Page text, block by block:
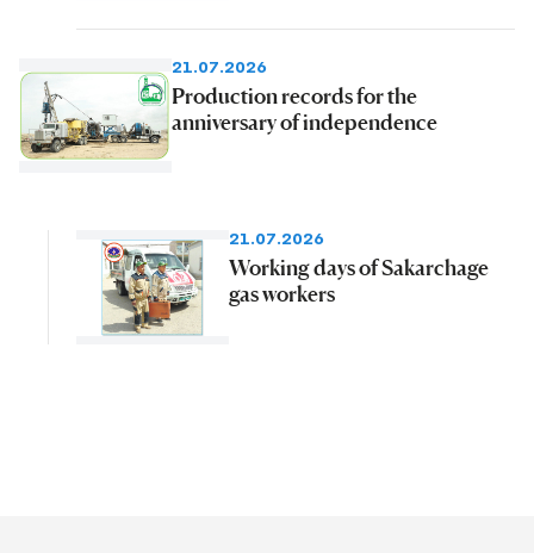
21.07.2026
Production records for the
anniversary of independence
21.07.2026
Working days of Sakarchage
gas workers